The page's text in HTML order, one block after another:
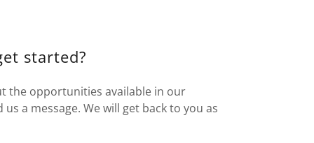
started?
the opportunities available in our
a message. We will get back to you as